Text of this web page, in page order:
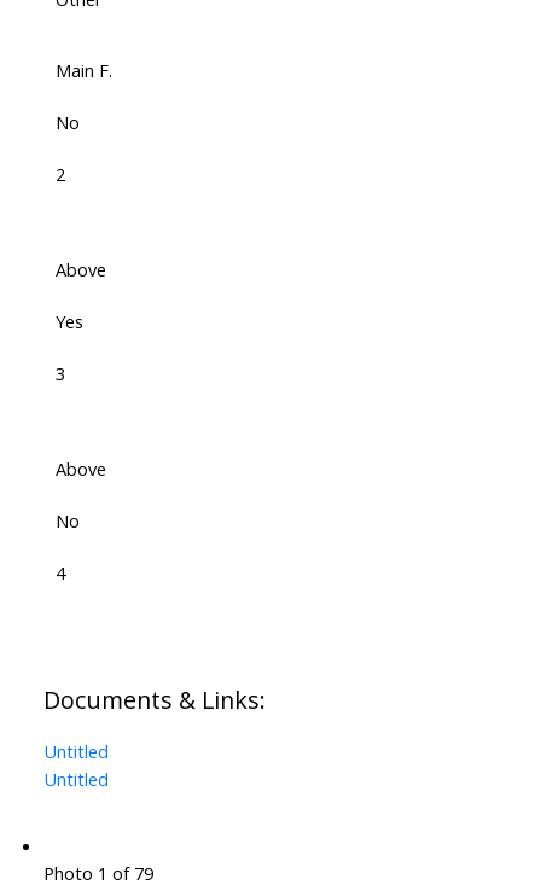
Main F.
No
2
Above
Yes
3
Above
No
4
Documents & Links:
Untitled
Untitled
Photo 1 of 79